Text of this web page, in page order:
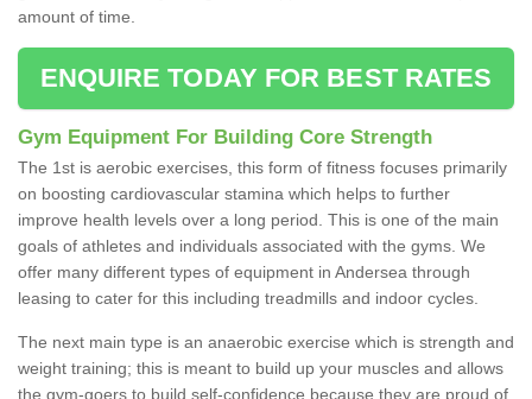
amount of time.
ENQUIRE TODAY FOR BEST RATES
Gym Equipment For Building Core Strength
The 1st is aerobic exercises, this form of fitness focuses primarily
on boosting cardiovascular stamina which helps to further
improve health levels over a long period. This is one of the main
goals of athletes and individuals associated with the gyms. We
offer many different types of equipment in Andersea through
leasing to cater for this including treadmills and indoor cycles.
The next main type is an anaerobic exercise which is strength and
weight training; this is meant to build up your muscles and allows
the gym-goers to build self-confidence because they are proud of